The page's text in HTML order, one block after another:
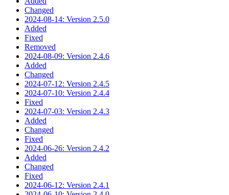
Changed
2024-08-14: Version 2.5.0
Added
Fixed
Removed
2024-08-09: Version 2.4.6
Added
Changed
2024-07-12: Version 2.4.5
2024-07-10: Version 2.4.4
Fixed
2024-07-03: Version 2.4.3
Added
Changed
Fixed
2024-06-26: Version 2.4.2
Added
Changed
Fixed
2024-06-12: Version 2.4.1